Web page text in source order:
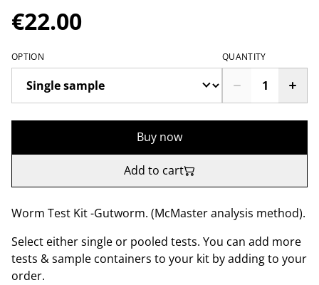
€22.00
OPTION QUANTITY
Buy now
Add to cart
Worm Test Kit -Gutworm. (McMaster analysis method).
Select either single or pooled tests. You can add more
tests & sample containers to your kit by adding to your
order.